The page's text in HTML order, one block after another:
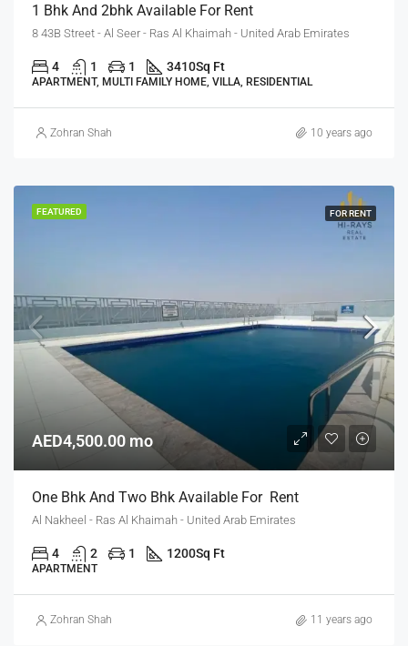
1 Bhk And 2bhk Available For Rent
8 43B Street - Al Seer - Ras Al Khaimah - United Arab Emirates
4 1 1 3410Sq Ft
APARTMENT, MULTI FAMILY HOME, VILLA, RESIDENTIAL
Zohran Shah 10 years ago
FEATURED FOR RENT
AED4,500.00 mo
One Bhk And Two Bhk Available For Rent
Al Nakheel - Ras Al Khaimah - United Arab Emirates
4 2 1 1200Sq Ft
APARTMENT
Zohran Shah 11 years ago